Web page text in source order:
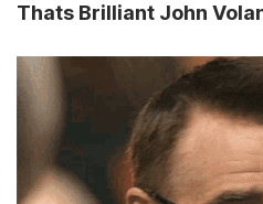
Thats Brilliant John